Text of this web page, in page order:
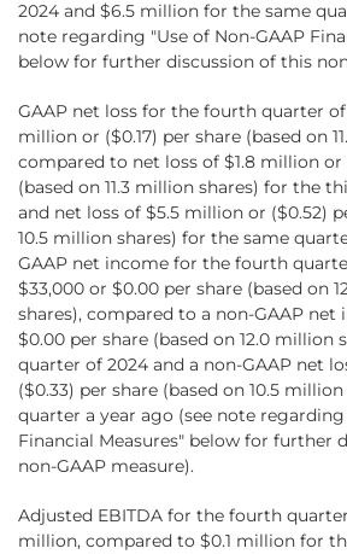
2024 and $6.5 million for the same
note regarding "Use of Non-GAAP
below for further discussion of this
GAAP net loss for the fourth quarter of
million or ($0.17) per share (based on
compared to net loss of $1.8 million or
(based on 11.3 million shares) for the
and net loss of $5.5 million or ($0.52)
10.5 million shares) for the same
GAAP net income for the fourth
$33,000 or $0.00 per share (based on
shares), compared to a non-GAAP net
$0.00 per share (based on 12.0 million
quarter of 2024 and a non-GAAP net
($0.33) per share (based on 10.5
quarter a year ago (see note regarding
Financial Measures" below for further
non-GAAP measure).
Adjusted EBITDA for the fourth
million, compared to $0.1 million for